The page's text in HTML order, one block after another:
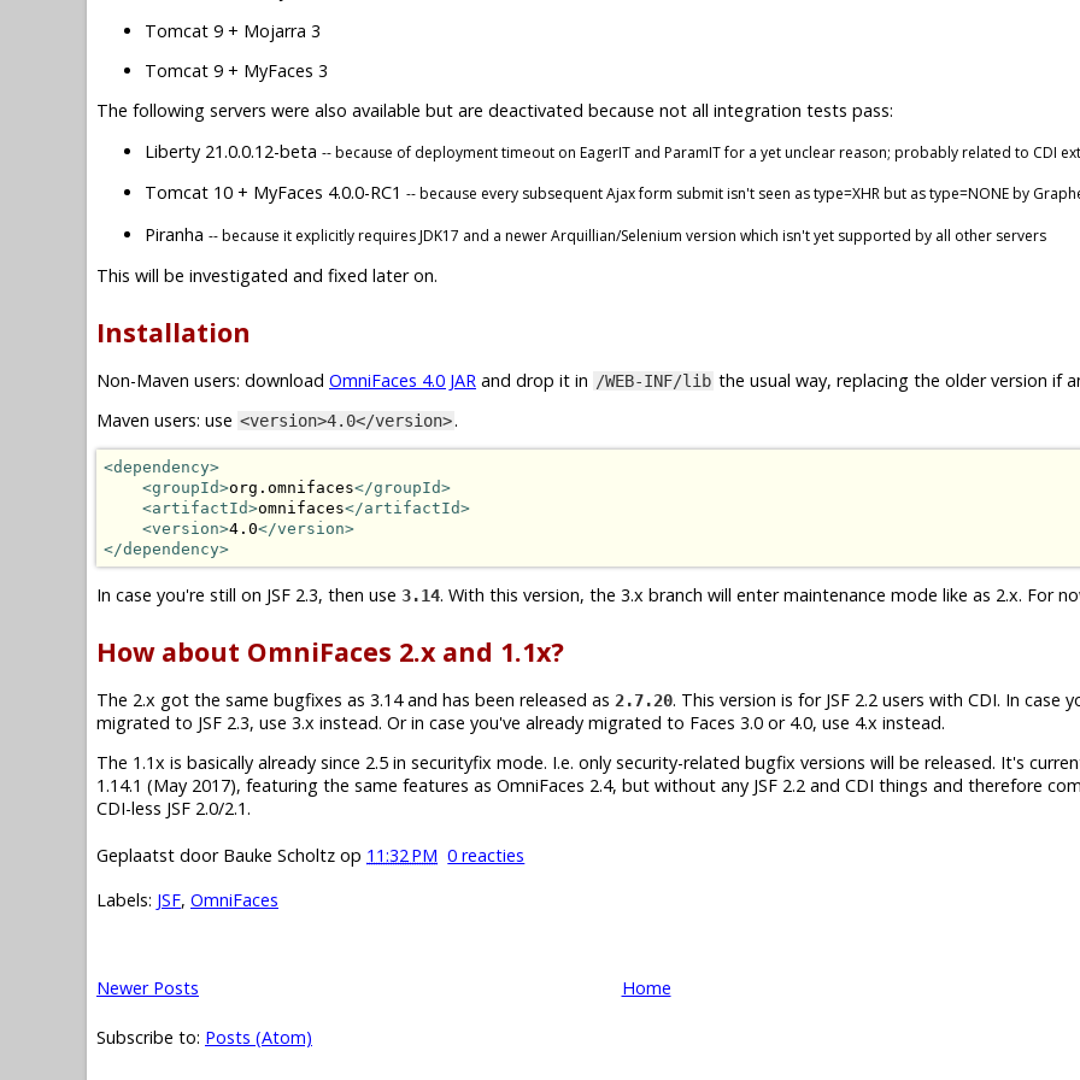
Tomcat 9 + Mojarra 3
Tomcat 9 + MyFaces 3
The following servers were also available but are deactivated because not all integration tests pass:
Liberty 21.0.0.12-beta -- because of deployment timeout on EagerIT and ParamIT for a yet unclear reason; probably related to CDI
Tomcat 10 + MyFaces 4.0.0-RC1 -- because every subsequent Ajax form submit isn't seen as type=XHR but as type=NONE by
Piranha -- because it explicitly requires JDK17 and a newer Arquillian/Selenium version which isn't yet supported by all other servers
This will be investigated and fixed later on.
Installation
Non-Maven users: download OmniFaces 4.0 JAR and drop it in /WEB-INF/lib the usual way, replacing the older version if
Maven users: use <version>4.0</version>.
<dependency>
<groupId>org.omnifaces</groupId>
<artifactId>omnifaces</artifactId>
<version>4.0</version>
</dependency>
In case you're still on JSF 2.3, then use 3.14. With this version, the 3.x branch will enter maintenance mode like as 2.x. For
How about OmniFaces 2.x and 1.1x?
The 2.x got the same bugfixes as 3.14 and has been released as 2.7.20. This version is for JSF 2.2 users with CDI. In case
migrated to JSF 2.3, use 3.x instead. Or in case you've already migrated to Faces 3.0 or 4.0, use 4.x instead.
The 1.1x is basically already since 2.5 in securityfix mode. I.e. only security-related bugfix versions will be released. It's
1.14.1 (May 2017), featuring the same features as OmniFaces 2.4, but without any JSF 2.2 and CDI things and therefore
CDI-less JSF 2.0/2.1.
Geplaatst door Bauke Scholtz op 11:32 PM 0 reacties
Labels: JSF, OmniFaces
Newer Posts Home
Subscribe to: Posts (Atom)